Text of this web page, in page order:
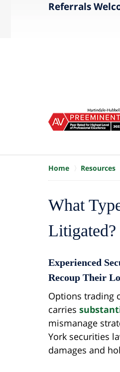
Referrals
8
Home Resources
What
Experienced
Recoup Their
Options trading
carries
mismanage
York securities
damages and